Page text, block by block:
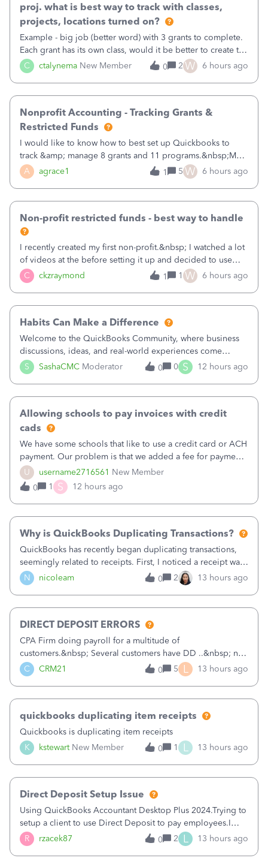
C ctalynema New Member
proj. what is best way to track with classes,
projects, locations turned on?
Example - big job (better word) with 3 grants to complete.
Each grant has its own class, would it be better to create the
job as the class and then have a project for each grantor
that points to the class? I want to use time tracking for jobs
0 2 W 6 hours ago
A agrace1
Nonprofit Accounting - Tracking Grants &
Restricted Funds
I would like to know how to best set up Quickbooks to
track &amp; manage 8 grants and 11 programs.&nbsp;My
plan is to input each program (gardening, outreach, etc) as
a Class, and input the grants as specific Customers so I can
1 5 W 6 hours ago
C ckzraymond
Non-profit restricted funds - best way to handle
I recently created my first non-profit.&nbsp; I watched a lot
of videos at the before setting it up and decided to use
classes for my three main reporting buckets for the 990:
Fundraising, Programs, and Administration.&nbsp; This is
1 1 W 6 hours ago
S SashaCMC Moderator
Habits Can Make a Difference
Welcome to the QuickBooks Community, where business
discussions, ideas, and real-world experiences come
together to help small businesses keep moving
forward. You made the sale. You delivered the product or
0 0 S 12 hours ago
U username2716561 New Member
Allowing schools to pay invoices with credit
cads
We have some schools that like to use a credit card or ACH
payment. Our problem is that we added a fee for payment
by electronic to our invoices. But we have schools that pay
the total including the fee when they pay by
check. Therefore, we have to r
0 1 S 12 hours ago
N nicoleam
Why is QuickBooks Duplicating Transactions?
QuickBooks has recently began duplicating transactions,
seemingly related to receipts. First, I noticed a receipt was
duplicated (resulting in the PO quantity showing more was
received against it than the PO total quantity allowed). This
0 2 13 hours ago
C CRM21
DIRECT DEPOSIT ERRORS
CPA Firm doing payroll for a multitude of
customers.&nbsp; Several customers have DD ..&nbsp; no
problems at all. Trying to sign a client up for DD and all of
a sudden major issues!&nbsp; Spent 3.5 hours on the
0 5 L 13 hours ago
K kstewart New Member
quickbooks duplicating item receipts
Quickbooks is duplicating item receipts
0
1 L 13 hours ago
R rzacek87
Direct Deposit Setup Issue
Using QuickBooks Accountant Desktop Plus 2024.Trying to
setup a client to use Direct Deposit to pay employees.I
type in all the information asked for from the Activate
Direct Deposit (Employees&gt;My Payroll
0 2 L 13 hours ago